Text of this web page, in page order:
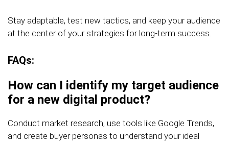
Stay adaptable, test new tactics, and keep your audience
at the center of your strategies for long-term success.
FAQs:
How can I identify my target audience
for a new digital product?
Conduct market research, use tools like Google Trends,
and create buyer personas to understand your ideal